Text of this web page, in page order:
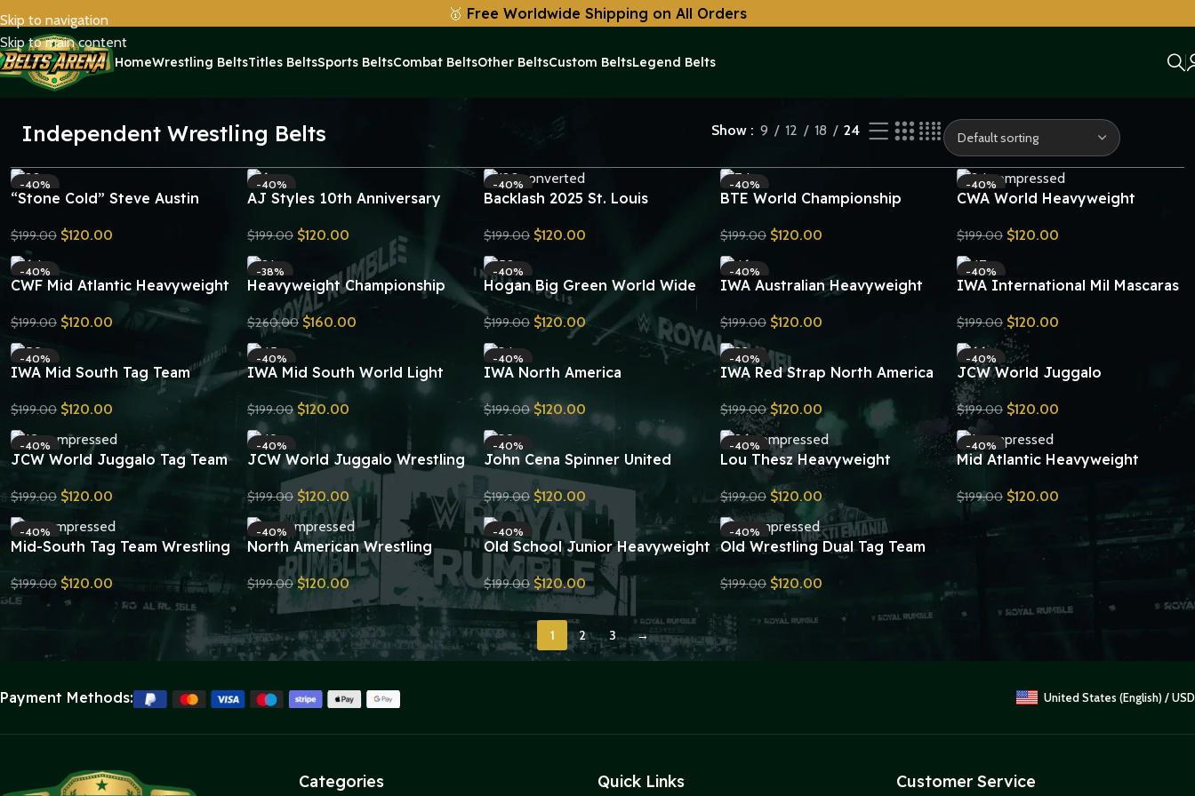
Skip to navigation
Skip to main content
🥇 Free Worldwide Shipping on All Orders
HomeWrestling BeltsTitles BeltsSports BeltsCombat BeltsOther BeltsCustom BeltsLegend Belts
Independent Wrestling Belts Show 9 12 18 24
-40%
“Stone Cold” Steve Austin
Replica Title Belt
$199.00 $120.00
Send Inquiry
-40%
AJ Styles 10th Anniversary
Championship Replica Title Belt
$199.00 $120.00
Send Inquiry
-40%
Backlash 2025 St. Louis
Belt Replica
$199.00 $120.00
Send Inquiry
-40%
BTE World Championship
Plates Replica
$199.00 $120.00
Send Inquiry
-40%
CWA World Heavyweight
$199.00 $120.00
Send Inquiry
-40%
CWF Mid Atlantic Heavyweight
Championship Belt Replica
$199.00 $120.00
Send Inquiry
-38%
Heavyweight Championship
Belt V4 Replica
$260.00 $160.00
Send Inquiry
-40%
Hogan Big Green World Wide
Wrestling Championship Belt
Replica
$199.00 $120.00
Send Inquiry
-40%
IWA Australian Heavyweight
Replica
$199.00 $120.00
Send Inquiry
-40%
IWA International Mil Mascaras
Wrestling Belt Replica
$199.00 $120.00
Send Inquiry
-40%
IWA Mid South Tag Team
Wrestling Championship Belt
Replica
$199.00 $120.00
Send Inquiry
-40%
IWA Mid South World Light
Heavyweight Championship
Wrestling Belt Replica
$199.00 $120.00
Send Inquiry
-40%
IWA North America
Heavyweight Championship
Wrestling Belt Replica
$199.00 $120.00
Send Inquiry
-40%
IWA Red Strap North America
Wrestling Belt Replica
$199.00 $120.00
Send Inquiry
-40%
JCW World Juggalo
Championship Belt Replica
$199.00 $120.00
Send Inquiry
-40%
JCW World Juggalo Tag Team
$199.00 $120.00
Send Inquiry
-40%
JCW World Juggalo Wrestling
Championship Belt Replica
$199.00 $120.00
Send Inquiry
-40%
John Cena Spinner United
States Championship Replica
Title Belt
$199.00 $120.00
Send Inquiry
-40%
Lou Thesz Heavyweight
Championship Belt Replica
$199.00 $120.00
Send Inquiry
-40%
Mid Atlantic Heavyweight
$199.00 $120.00
Send Inquiry
-40%
Mid-South Tag Team Wrestling
$199.00 $120.00
Send Inquiry
-40%
North American Wrestling
Championship Belt Replica
$199.00 $120.00
Send Inquiry
-40%
Old School Junior Heavyweight
Championship Belt Replica
$199.00 $120.00
Send Inquiry
-40%
Old Wrestling Dual Tag Team
Championship Belt Replica
$199.00 $120.00
1 2 3 →
Payment Methods: United States (English) / USD
Categories Quick Links Customer Service